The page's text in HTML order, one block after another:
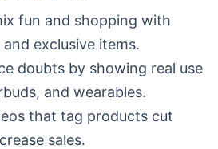
fun and shopping with
exclusive items.
doubts by showing real use
and wearables.
that tag products cut
sales.